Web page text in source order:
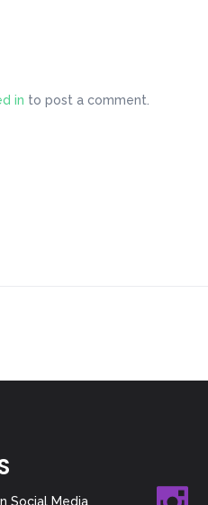
in to post a comment.
Social Media